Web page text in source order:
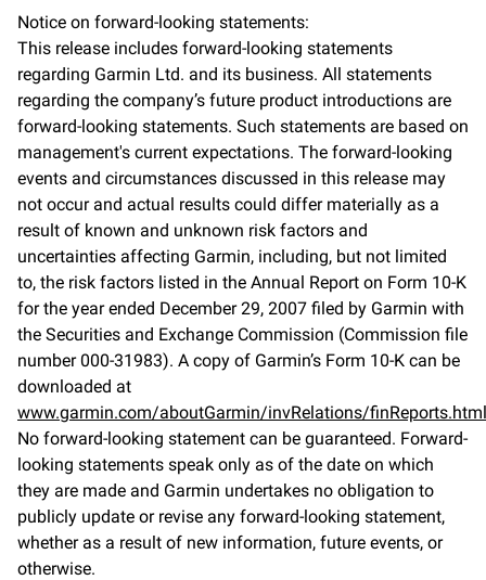
Notice on forward-looking statements:
This release includes forward-looking statements
regarding Garmin Ltd. and its business. All statements
regarding the company’s future product introductions are
forward-looking statements. Such statements are based on
management's current expectations. The forward-looking
events and circumstances discussed in this release may
not occur and actual results could differ materially as a
result of known and unknown risk factors and
uncertainties affecting Garmin, including, but not limited
to, the risk factors listed in the Annual Report on Form 10-K
for the year ended December 29, 2007 filed by Garmin with
the Securities and Exchange Commission (Commission file
number 000-31983). A copy of Garmin’s Form 10-K can be
downloaded at
www.garmin.com/aboutGarmin/invRelations/finReports.html
No forward-looking statement can be guaranteed. Forward-
looking statements speak only as of the date on which
they are made and Garmin undertakes no obligation to
publicly update or revise any forward-looking statement,
whether as a result of new information, future events, or
otherwise.